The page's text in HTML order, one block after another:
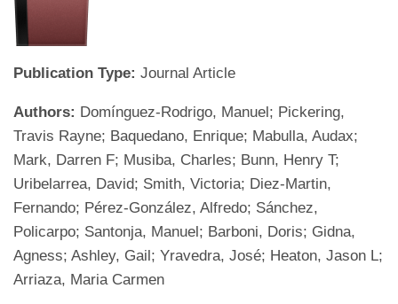
Publication Type: Journal Article
Authors: Domínguez-Rodrigo, Manuel; Pickering,
Travis Rayne; Baquedano, Enrique; Mabulla, Audax;
Mark, Darren F; Musiba, Charles; Bunn, Henry T;
Uribelarrea, David; Smith, Victoria; Diez-Martin,
Fernando; Pérez-González, Alfredo; Sánchez,
Policarpo; Santonja, Manuel; Barboni, Doris; Gidna,
Agness; Ashley, Gail; Yravedra, José; Heaton, Jason L;
Arriaza, Maria Carmen